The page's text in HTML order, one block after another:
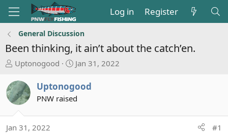
Log in Register
General Discussion
Been thinking, it ain’t about the catch’en.
T
r
e
a
s
Uptonogood
S
a
r
d
Jan 31, 2022
Uptonogood
PNW raised
Jan 31, 2022 #1